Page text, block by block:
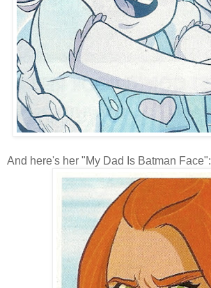
And here's her "My Dad Is Batman Face":